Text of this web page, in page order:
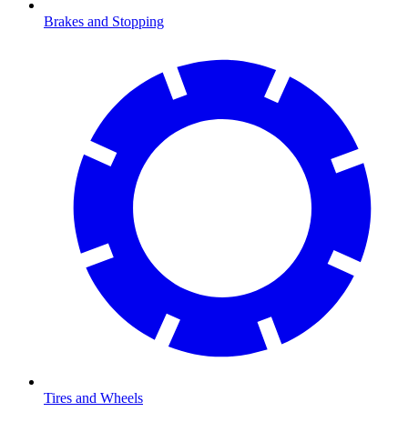
Brakes and Stopping
Tires and Wheels